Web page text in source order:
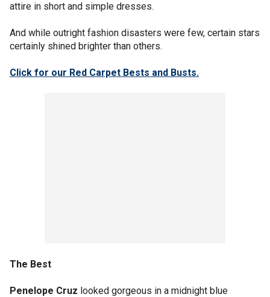
attire in short and simple dresses.
And while outright fashion disasters were few, certain stars
certainly shined brighter than others.
Click for our Red Carpet Bests and Busts.
The Best
Penelope Cruz looked gorgeous in a midnight blue